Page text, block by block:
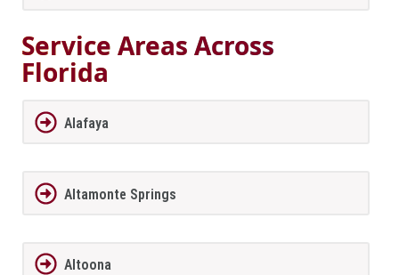
Service Areas Across
Florida
Alafaya
Altamonte Springs
Altoona